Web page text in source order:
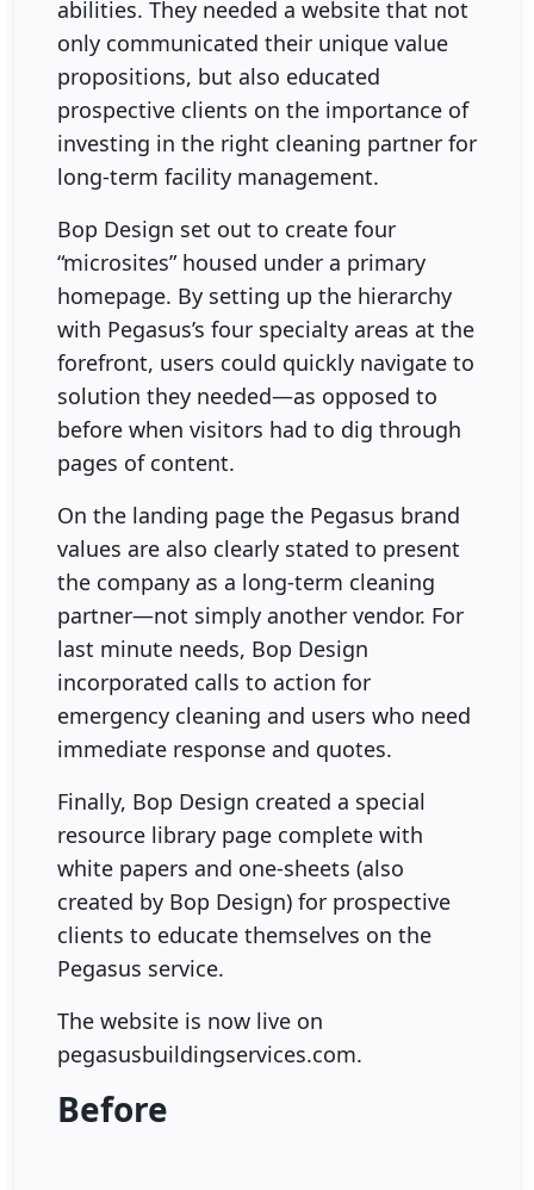
abilities. They needed a website that not
only communicated their unique value
propositions, but also educated
prospective clients on the importance of
investing in the right cleaning partner for
long-term facility management.
Bop Design set out to create four
“microsites” housed under a primary
homepage. By setting up the hierarchy
with Pegasus’s four specialty areas at the
forefront, users could quickly navigate to
solution they needed—as opposed to
before when visitors had to dig through
pages of content.
On the landing page the Pegasus brand
values are also clearly stated to present
the company as a long-term cleaning
partner—not simply another vendor. For
last minute needs, Bop Design
incorporated calls to action for
emergency cleaning and users who need
immediate response and quotes.
Finally, Bop Design created a special
resource library page complete with
white papers and one-sheets (also
created by Bop Design) for prospective
clients to educate themselves on the
Pegasus service.
The website is now live on
pegasusbuildingservices.com.
Before